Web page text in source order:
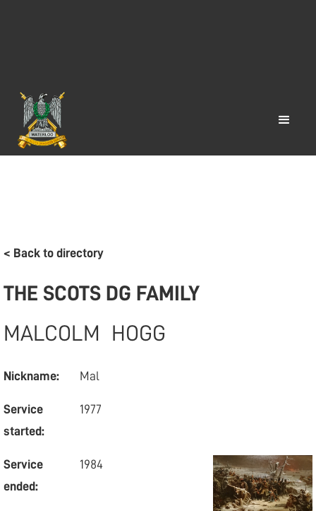
< Back to directory
THE SCOTS DG FAMILY
MALCOLM HOGG
Nickname: Mal
Service
started:
1977
Service
ended:
1984